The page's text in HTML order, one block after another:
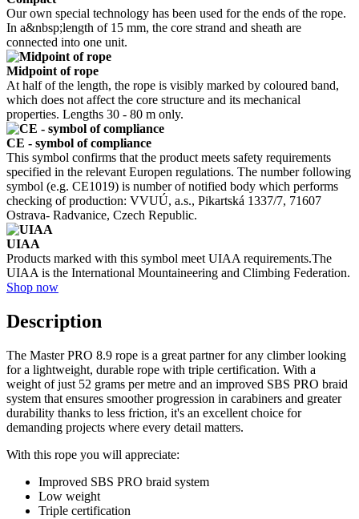
Our own special technology has been used for the ends of the rope.
In a&nbsp;length of 15 mm, the core strand and sheath are
connected into one unit.
Midpoint of rope
At half of the length, the rope is visibly marked by coloured band,
which does not affect the core structure and its mechanical
properties. Lengths 30 - 80 m only.
CE - symbol of compliance
This symbol confirms that the product meets safety requirements
specified in the relevant Europen regulations. The number following
symbol (e.g. CE1019) is number of notified body which performs
checking of production: VVUÚ, a.s., Pikartská 1337/7, 71607
Ostrava- Radvanice, Czech Republic.
UIAA
Products marked with this symbol meet UIAA requirements.The
UIAA is the International Mountaineering and Climbing Federation.
Shop now
Description
The Master PRO 8.9 rope is a great partner for any climber looking
for a lightweight, durable rope with triple certification. With a
weight of just 52 grams per metre and an improved SBS PRO braid
system that ensures smoother progression in carabiners and greater
durability thanks to less friction, it's an excellent choice for
demanding projects where every detail matters.
With this rope you will appreciate:
Improved SBS PRO braid system
Low weight
Triple certification